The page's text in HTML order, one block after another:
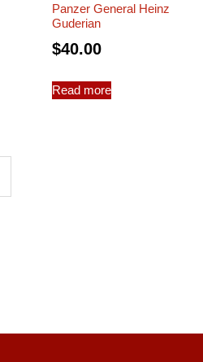
Panzer General Heinz
Guderian
$40.00
Read more